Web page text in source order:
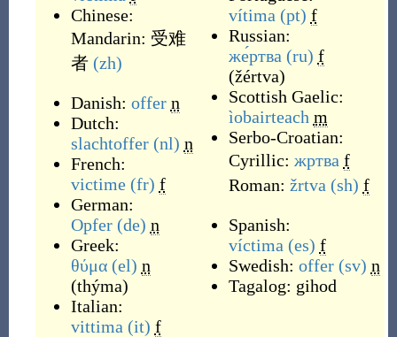
Chinese:
Mandarin: 受难
者 (zh)
Danish: offer n
Dutch:
slachtoffer (nl) n
French:
victime (fr) f
German:
Opfer (de) n
Greek:
θύμα (el) n
(thýma)
Italian:
vittima (it) f
vítima (pt) f
Russian:
же́ртва (ru) f
(žértva)
Scottish Gaelic:
ìobairteach m
Serbo-Croatian:
Cyrillic: жртва f
Roman: žrtva (sh) f
Spanish:
víctima (es) f
Swedish: offer (sv) n
Tagalog: gihod